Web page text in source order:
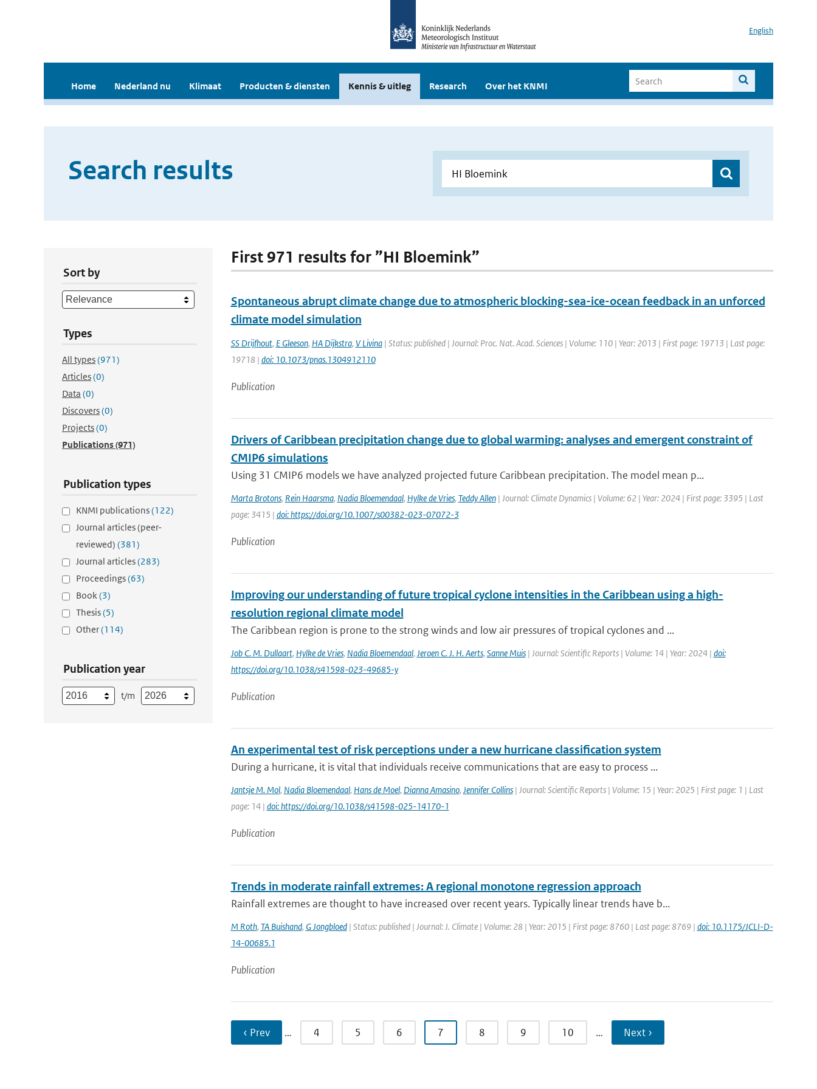
English
Home Nederland nu Klimaat Producten & diensten Kennis & uitleg Research Over het KNMI
Search results
Sort by
Types
All types(971)
Articles(0)
Data (0)
Discovers(0)
Projects(0)
Publications(971)
Publication types
KNMI publications(122)
Journal articles (peer-
reviewed) (381)
Journal articles(283)
Proceedings(63)
Book(3)
Thesis(5)
Other(114)
Publication year
t/m
First 971 results for ”HI Bloemink”
Spontaneous abrupt climate change due to atmospheric blocking-sea-ice-ocean feedback in an unforced
climate model simulation
SS Drijfhout, E Gleeson, HA Dijkstra, V Livina| Status: published | Journal: Proc. Nat. Acad. Sciences | Volume: 110 | Year: 2013 | First page: 19713 | Last page:
19718 | doi: 10.1073/pnas.1304912110
Publication
Drivers of Caribbean precipitation change due to global warming: analyses and emergent constraint of
CMIP6 simulations
Using 31 CMIP6 models we have analyzed projected future Caribbean precipitation. The model mean p...
Marta Brotons, Rein Haarsma, Nadia Bloemendaal, Hylke de Vries, Teddy Allen| Journal: Climate Dynamics | Volume: 62 | Year: 2024 | First page: 3395 | Last
page: 3415 | doi: https://doi.org/10.1007/s00382-023-07072-3
Publication
Improving our understanding of future tropical cyclone intensities in the Caribbean using a high-
resolution regional climate model
The Caribbean region is prone to the strong winds and low air pressures of tropical cyclones and ...
Job C. M. Dullaart, Hylke de Vries, Nadia Bloemendaal, Jeroen C. J. H. Aerts, Sanne Muis| Journal: Scientific Reports | Volume: 14 | Year: 2024 | doi:
https://doi.org/10.1038/s41598-023-49685-y
Publication
An experimental test of risk perceptions under a new hurricane classification system
During a hurricane, it is vital that individuals receive communications that are easy to process ...
Jantsje M. Mol, Nadia Bloemendaal, Hans de Moel, Dianna Amasino, Jennifer Collins| Journal: Scientific Reports | Volume: 15 | Year: 2025 | First page: 1 | Last
page: 14 | doi: https://doi.org/10.1038/s41598-025-14170-1
Publication
Trends in moderate rainfall extremes: A regional monotone regression approach
Rainfall extremes are thought to have increased over recent years. Typically linear trends have b...
M Roth, TA Buishand, G Jongbloed| Status: published | Journal: J. Climate | Volume: 28 | Year: 2015 | First page: 8760 | Last page: 8769 | doi: 10.1175/JCLI-D-
14-00685.1
Publication
‹ Prev … 4 5 6 7 8 9 10 … Next ›